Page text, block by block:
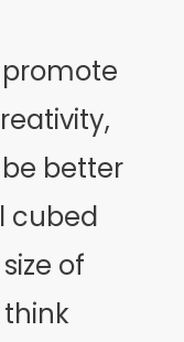
promote
better
cubed
of